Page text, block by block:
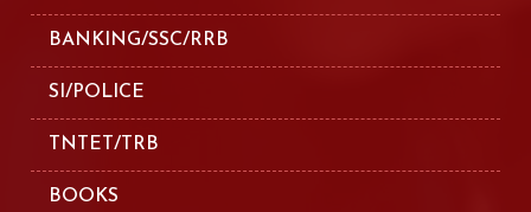
BANKING/SSC/RRB
SI/POLICE
TNTET/TRB
BOOKS